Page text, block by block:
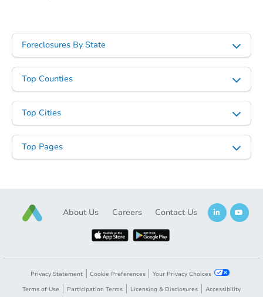
Foreclosures By State
Top Counties
Top Cities
Top Pages
About Us Careers Contact Us
Privacy Statement Cookie Preferences
Your Privacy Choices
Terms of Use
Participation Terms Licensing & Disclosures Accessibility